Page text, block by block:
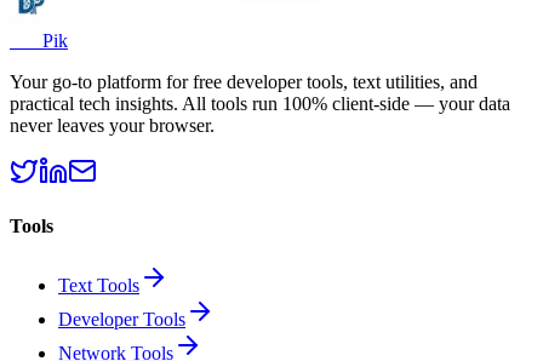
Pik
Your go-to platform for free developer tools, text utilities, and
practical tech insights. All tools run 100% client-side — your data
never leaves your browser.
Tools
Text Tools
Developer Tools
Network Tools